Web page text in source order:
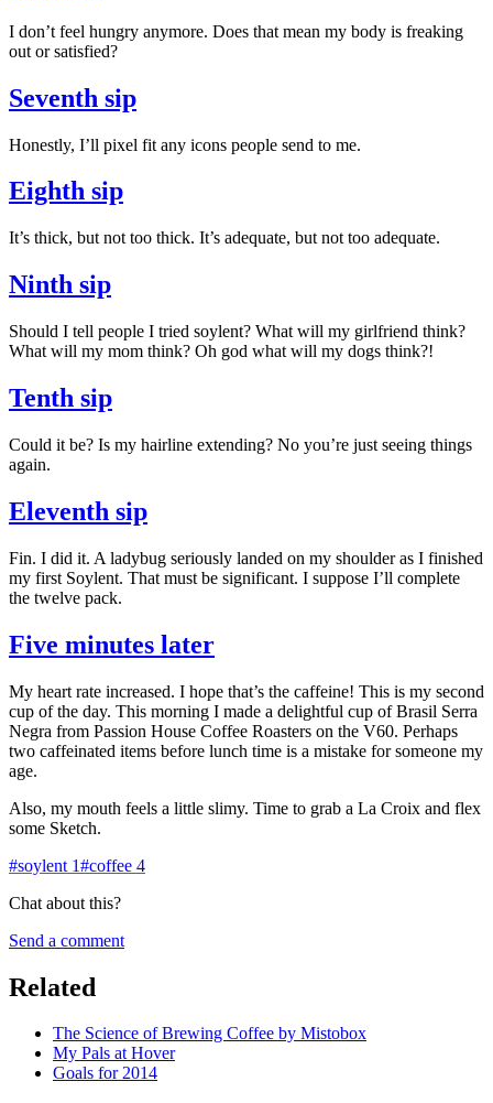
I don’t feel hungry anymore. Does that mean my body is freaking
out or satisfied?
Seventh sip
Honestly, I’ll pixel fit any icons people send to me.
Eighth sip
It’s thick, but not too thick. It’s adequate, but not too adequate.
Ninth sip
Should I tell people I tried soylent? What will my girlfriend think?
What will my mom think? Oh god what will my dogs think?!
Tenth sip
Could it be? Is my hairline extending? No you’re just seeing things
again.
Eleventh sip
Fin. I did it. A ladybug seriously landed on my shoulder as I finished
my first Soylent. That must be significant. I suppose I’ll complete
the twelve pack.
Five minutes later
My heart rate increased. I hope that’s the caffeine! This is my second
cup of the day. This morning I made a delightful cup of Brasil Serra
Negra from Passion House Coffee Roasters on the V60. Perhaps
two caffeinated items before lunch time is a mistake for someone my
age.
Also, my mouth feels a little slimy. Time to grab a La Croix and flex
some Sketch.
#soylent 1#coffee 4
Chat about this?
Send a comment
Related
The Science of Brewing Coffee by Mistobox
My Pals at Hover
Goals for 2014